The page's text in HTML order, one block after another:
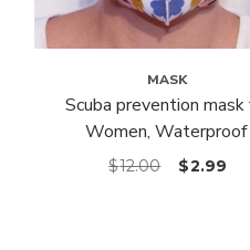
MASK
Scuba prevention mask
Women, Waterproof
$12.00 $2.99